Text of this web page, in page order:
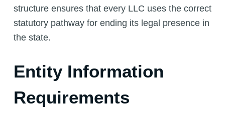
structure ensures that every LLC uses the correct
statutory pathway for ending its legal presence in
the state.
Entity Information
Requirements